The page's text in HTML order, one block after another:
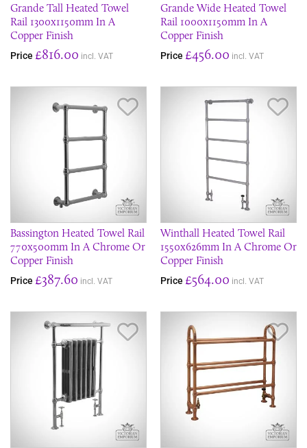
Grande Tall Heated Towel
Rail 1300x1150mm In A
Copper Finish
Price £816.00 incl. VAT
Grande Wide Heated Towel
Rail 1000x1150mm In A
Copper Finish
Price £456.00 incl. VAT
Bassington Heated Towel Rail
770x500mm In A Chrome Or
Copper Finish
Price £387.60 incl. VAT
Winthall Heated Towel Rail
1550x626mm In A Chrome Or
Copper Finish
Price £564.00 incl. VAT